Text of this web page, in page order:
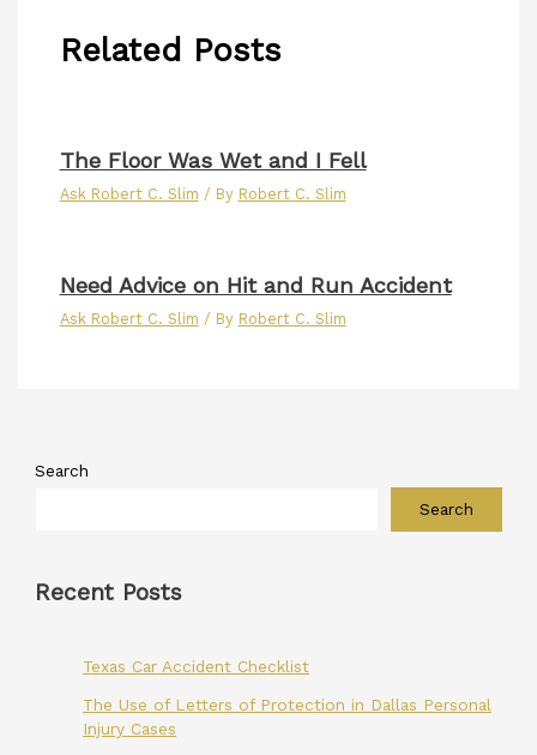
Related Posts
The Floor Was Wet and I Fell
Ask Robert C. Slim / By Robert C. Slim
Need Advice on Hit and Run Accident
Ask Robert C. Slim / By Robert C. Slim
Search
Search
Recent Posts
Texas Car Accident Checklist
The Use of Letters of Protection in Dallas Personal
Injury Cases